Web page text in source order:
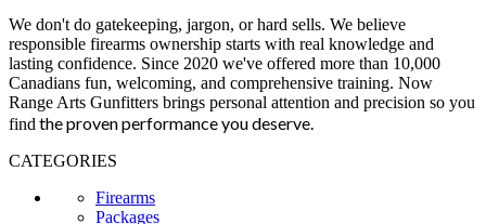
We don't do gatekeeping, jargon, or hard sells. We believe
responsible firearms ownership starts with real knowledge and
lasting confidence. Since 2020 we've offered more than 10,000
Canadians fun, welcoming, and comprehensive training. Now
Range Arts Gunfitters brings personal attention and precision so you
find the proven performance you deserve
CATEGORIES
Firearms
Packages